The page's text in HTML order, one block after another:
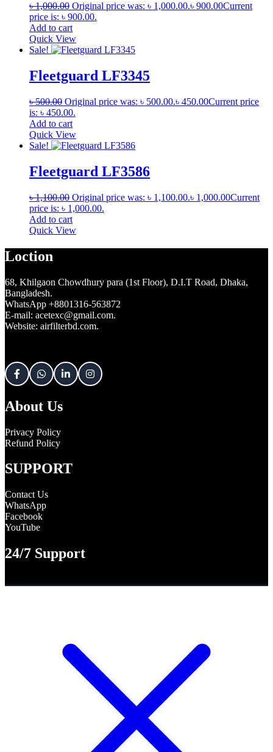
৳1,000.00 Original price was: ৳ 1,000.00.৳ 900.00Current
price is: ৳ 900.00.
Add to cart
Quick View
Sale!
Fleetguard LF3345
৳500.00 Original price was: ৳ 500.00.৳ 450.00Current price
is: ৳ 450.00.
Add to cart
Quick View
Sale!
Fleetguard LF3586
৳1,100.00 Original price was: ৳ 1,100.00.৳ 1,000.00Current
price is: ৳ 1,000.00.
Add to cart
Quick View
Loction
68, Khilgaon Chowdhury para (1st Floor), D.I.T Road, Dhaka,
Bangladesh.
WhatsApp +8801316-563872
E-mail: acetexc@gmail.com.
Website: airfilterbd.com.
About Us
Privacy Policy
Refund Policy
SUPPORT
Contact Us
WhatsApp
Facebook
YouTube
24/7 Support